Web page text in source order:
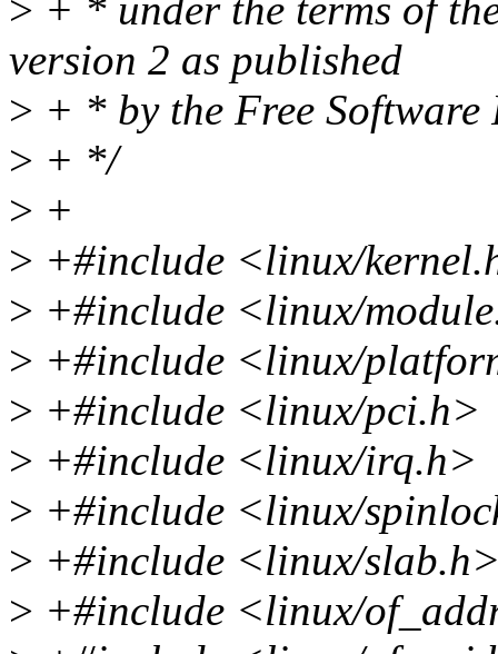
> + * under the terms of
version 2 as published
> + * by the Free
> + */
> +
> +#include <linux/
> +#include <linux/
> +#include <linux/
> +#include <linux/pci.h>
> +#include <linux/irq.h>
> +#include <linux/
> +#include <linux/
> +#include <linux/